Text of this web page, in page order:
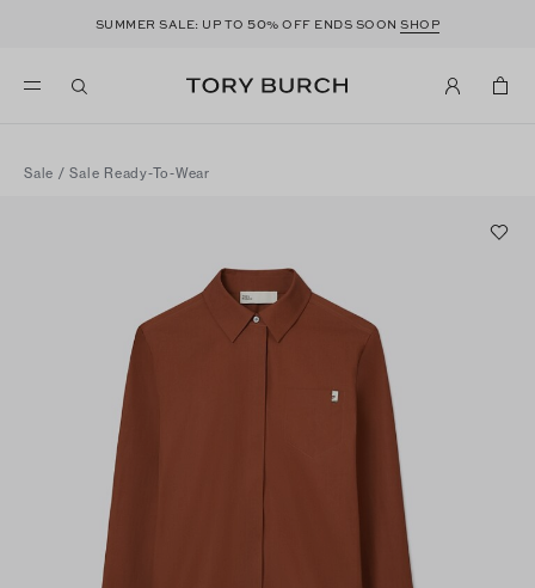
SUMMER SALE: UP TO50% OFF ENDS SOONSHOP
Sale /Sale Ready-To-Wear